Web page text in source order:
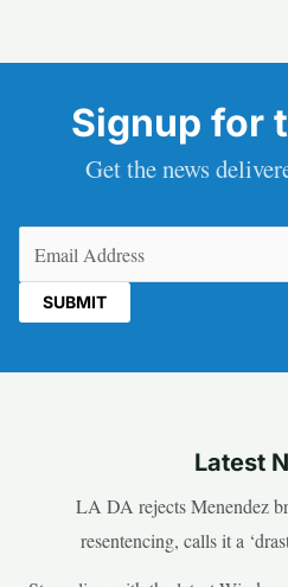
Signup for
Get the news
Latest
LA DA rejects Menendez
resentencing, calls it a